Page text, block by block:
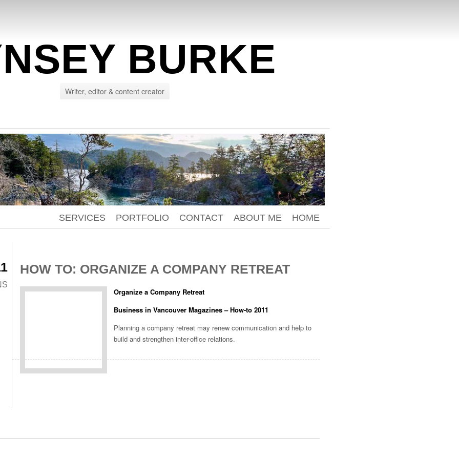
BURKE
Writer, editor & content creator
HOME
ABOUT ME
CONTACT
PORTFOLIO
SERVICES
HOW TO: ORGANIZE A COMPANY RETREAT
Organize a Company Retreat
Business in Vancouver Magazines – How-to 2011
Planning a company retreat may renew communication and help to
build and strengthen inter-office relations.